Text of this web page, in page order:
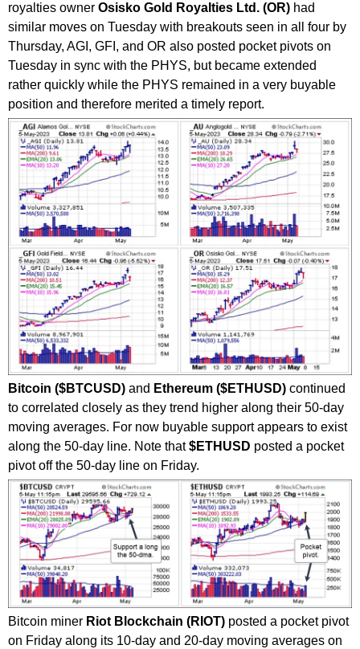
royalties owner Osisko Gold Royalties Ltd. (OR) had
similar moves on Tuesday with breakouts seen in all four by
Thursday, AGI, GFI, and OR also posted pocket pivots on
Tuesday in sync with the PHYS, but became extended
rather quickly while the PHYS remained in a very buyable
position and therefore merited a timely report.
Bitcoin ($BTCUSD) and Ethereum ($ETHUSD) continued
to correlated closely as they trend higher along their 50-day
moving averages. For now buyable support appears to exist
along the 50-day line. Note that$ETHUSD posted a pocket
pivot off the 50-day line on Friday.
Bitcoin miner Riot Blockchain (RIOT) posted a pocket pivot
on Friday along its 10-day and 20-day moving averages on